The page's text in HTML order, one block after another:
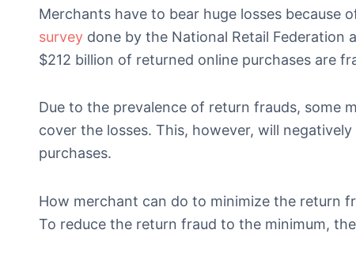
Merchants have to bear huge losses
survey done by the National Retail Federation
$212 billion of returned online purchases are
Due to the prevalence of return frauds, some
cover the losses. This, however, will
purchases.
How merchant can do to minimize the return
To reduce the return fraud to the minimum,